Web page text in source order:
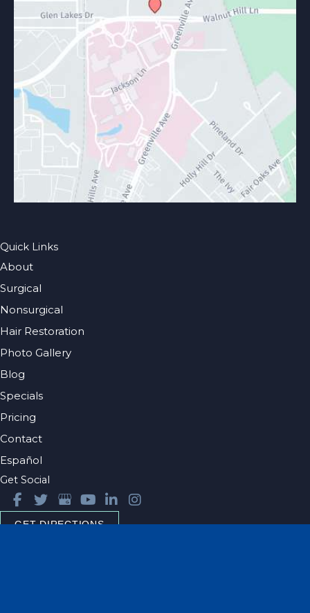
Get Social
GET DIRECTIONS
Quick Links
About
Surgical
Nonsurgical
Hair Restoration
Photo Gallery
Blog
Specials
Pricing
Contact
Español